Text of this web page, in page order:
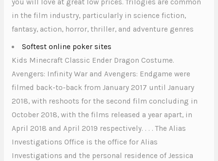
you will love at great low prices. Trilogies are common
in the film industry, particularly in science fiction,
fantasy, action, horror, thriller, and adventure genres
Softest online poker sites
Kids Minecraft Classic Ender Dragon Costume.
Avengers: Infinity War and Avengers: Endgame were
filmed back-to-back from January 2017 until January
2018, with reshoots for the second film concluding in
October 2018, with the films released a year apart, in
April 2018 and April 2019 respectively. . . . The Alias
Investigations Office is the office for Alias
Investigations and the personal residence of Jessica